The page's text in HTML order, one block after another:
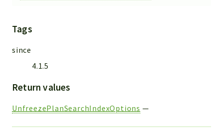
Tags
since
4.1.5
Return values
UnfreezePlanSearchIndexOptions —